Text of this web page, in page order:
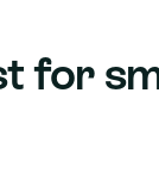
for